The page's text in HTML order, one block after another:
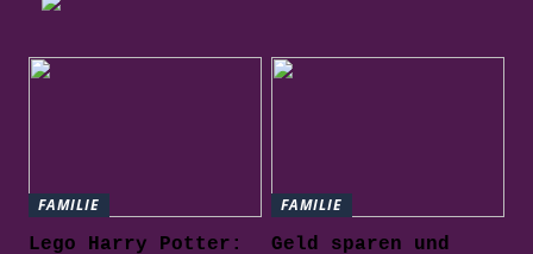
FAMILIE
Lego Harry Potter:
FAMILIE
Geld sparen und